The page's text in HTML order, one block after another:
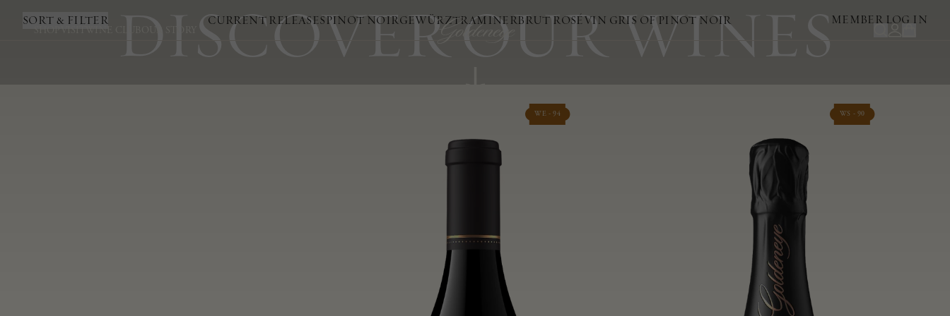
DISCOVER OUR WINES
CURRENT RELEASESPINOT NOIRGEWÜRZTRAMINERBRUT ROSÉVIN GRIS OF PINOT NOIR
SORT & FILTER MEMBER LOG IN
WE - 94 WS - 90